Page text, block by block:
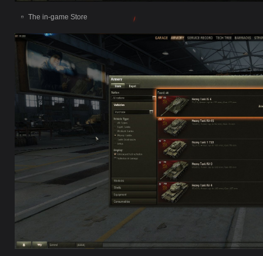
The in-game Store